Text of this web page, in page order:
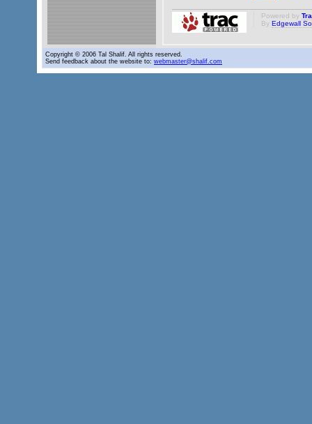
Powered by
ByEdgewall
Copyright © 2006 Tal Shalif. All rights reserved.
Send feedback about the website to: webmaster@shalif.com